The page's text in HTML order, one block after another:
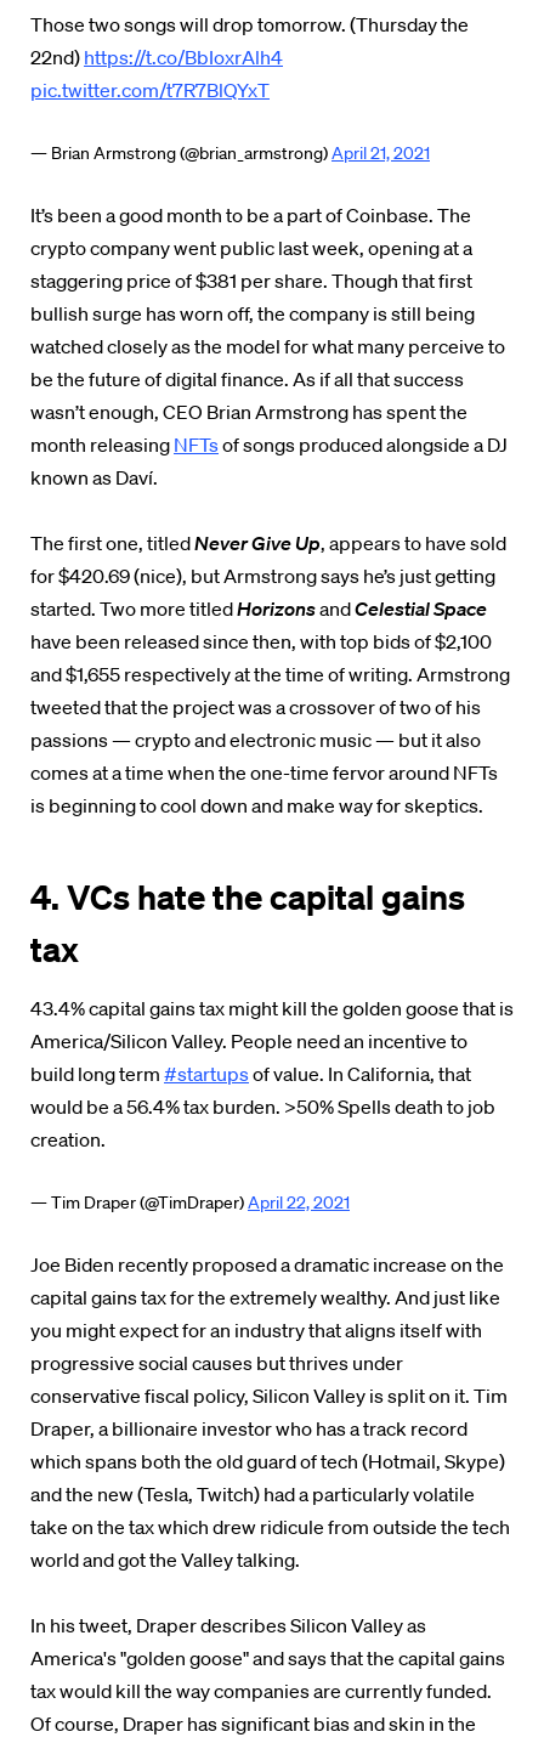
Those two songs will drop tomorrow. (Thursday the
22nd) https://t.co/BbIoxrAlh4
pic.twitter.com/t7R7BlQYxT
— Brian Armstrong (@brian_armstrong)April 21, 2021
It’s been a good month to be a part of Coinbase. The
crypto company went public last week, opening at a
staggering price of $381 per share. Though that first
bullish surge has worn off, the company is still being
watched closely as the model for what many perceive to
be the future of digital finance. As if all that success
wasn’t enough, CEO Brian Armstrong has spent the
month releasing NFTsof songs produced alongside a DJ
known as Daví.
The first one, titledNever Give Up, appears to have sold
for $420.69 (nice), but Armstrong says he’s just getting
started. Two more titledHorizonsandCelestial Space
have been released since then, with top bids of $2,100
and $1,655 respectively at the time of writing. Armstrong
tweeted that the project was a crossover of two of his
passions — crypto and electronic music — but it also
comes at a time when the one-time fervor around NFTs
is beginning to cool down and make way for skeptics.
4. VCs hate the capital gains
tax
43.4% capital gains tax might kill the golden goose that is
America/Silicon Valley. People need an incentive to
build long term #startupsof value. In California, that
would be a 56.4% tax burden. >50% Spells death to job
creation.
— Tim Draper (@TimDraper)April 22, 2021
Joe Biden recently proposed a dramatic increase on the
capital gains tax for the extremely wealthy. And just like
you might expect for an industry that aligns itself with
progressive social causes but thrives under
conservative fiscal policy, Silicon Valley is split on it. Tim
Draper, a billionaire investor who has a track record
which spans both the old guard of tech (Hotmail, Skype)
and the new (Tesla, Twitch) had a particularly volatile
take on the tax which drew ridicule from outside the tech
world and got the Valley talking.
In his tweet, Draper describes Silicon Valley as
America's "golden goose" and says that the capital gains
tax would kill the way companies are currently funded.
Of course, Draper has significant bias and skin in the